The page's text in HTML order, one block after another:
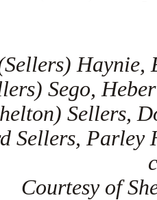
Haynie,
Sego,
Sellers,
Sellers, Parley
Courtesy of